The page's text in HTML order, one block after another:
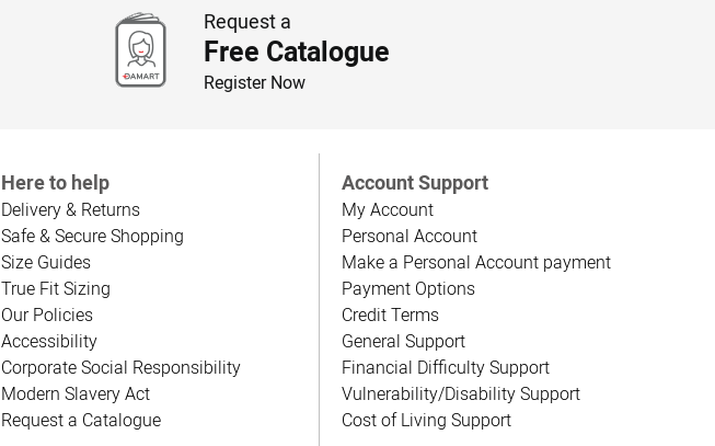
Request a
Free Catalogue
Register Now
Here to help
Delivery & Returns
Safe & Secure Shopping
Size Guides
True Fit Sizing
Our Policies
Accessibility
Corporate Social Responsibility
Modern Slavery Act
Request a Catalogue
Account Support
My Account
Personal Account
Make a Personal Account payment
Payment Options
Credit Terms
General Support
Financial Difficulty Support
Vulnerability/Disability Support
Cost of Living Support